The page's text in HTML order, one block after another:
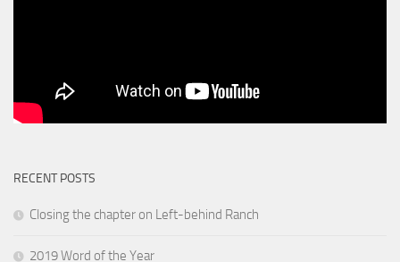
RECENT POSTS
Closing the chapter on Left-behind Ranch
2019 Word of the Year